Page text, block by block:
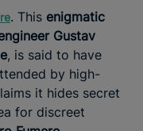
. This enigmatic
Gustav
, is said to have
by high-
it hides secret
for discreet